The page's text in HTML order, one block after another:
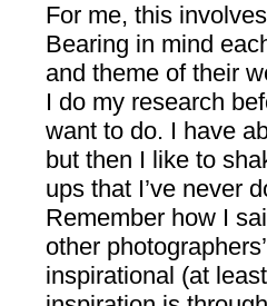
For me, this
Bearing in mind
and theme of their
I do my research
want to do. I have
but then I like to
ups that I’ve never
Remember how I
other
inspirational (at